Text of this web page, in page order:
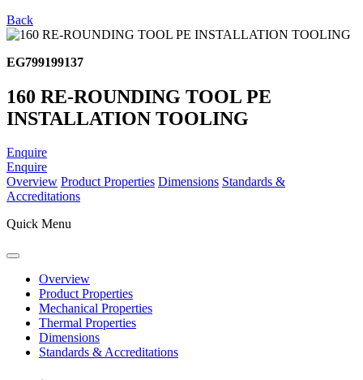
Back
EG799199137
160 RE-ROUNDING TOOL PE
INSTALLATION TOOLING
Enquire
Enquire
Overview Product Properties Dimensions Standards &
Accreditations
Quick Menu
Overview
Product Properties
Mechanical Properties
Thermal Properties
Dimensions
Standards & Accreditations